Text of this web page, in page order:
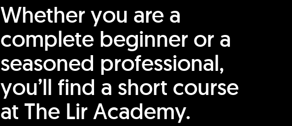
Whether you are a
complete beginner or a
seasoned professional,
you’ll find a short course
at The Lir Academy.